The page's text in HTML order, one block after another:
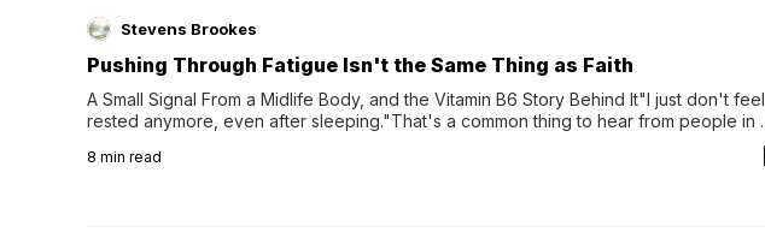
Stevens Brookes
Pushing Through Fatigue Isn't the Same Thing as Faith
A Small Signal From a Midlife Body, and the Vitamin B6 Story Behind It"I just don't feel
rested anymore, even after sleeping."That's a common thing to hear from people in
night's sleep leaves...
8 min read